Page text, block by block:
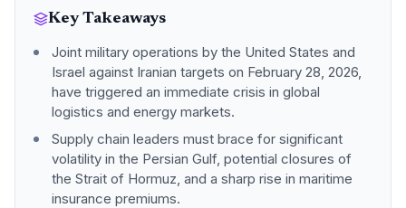
Key Takeaways
Joint military operations by the United States and
Israel against Iranian targets on February 28, 2026,
have triggered an immediate crisis in global
logistics and energy markets.
Supply chain leaders must brace for significant
volatility in the Persian Gulf, potential closures of
the Strait of Hormuz, and a sharp rise in maritime
insurance premiums.